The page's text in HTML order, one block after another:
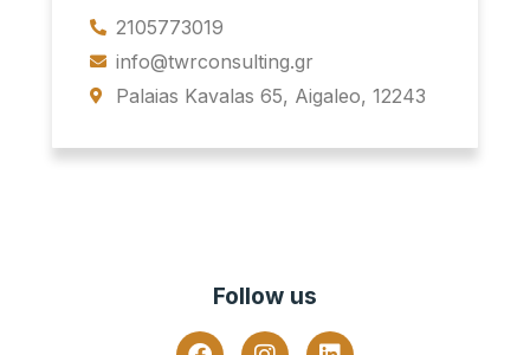
2105773019
info@twrconsulting.gr
Palaias Kavalas 65, Aigaleo, 12243
Follow us